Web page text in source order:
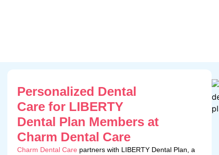
Personalized Dental
Care for LIBERTY
Dental Plan Members at
Charm Dental Care
Charm Dental Care partners with LIBERTY Dental Plan, a